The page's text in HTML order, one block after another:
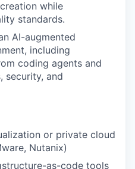
while
standards.
AI-augmented
including
coding agents and
security, and
or private cloud
Nutanix)
as-code tools